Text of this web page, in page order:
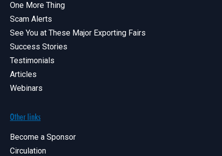
One More Thing
Scam Alerts
See You at These Major Exporting Fairs
Success Stories
Testimonials
Articles
Webinars
Other links
Become a Sponsor
Circulation